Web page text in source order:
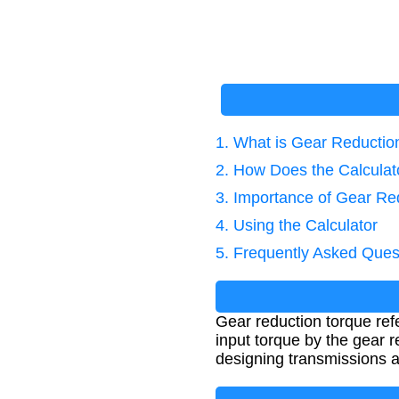
1. What is Gear
2. How Does the
3. Importance of Gear
4. Using the Calculator
5. Frequently Asked
Gear reduction torque
input torque by the gear
designing transmissions